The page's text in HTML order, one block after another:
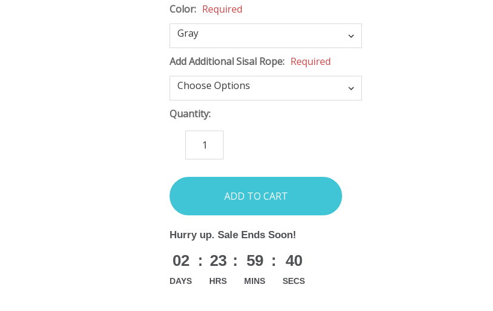
Color: Required
Add Additional Sisal Rope: Required
Quantity:
QUANTITY:
items
in
stock
Hurry up. Sale Ends Soon!
02
DAYS
: 23
HRS
: 59
MINS
: 38
SECS